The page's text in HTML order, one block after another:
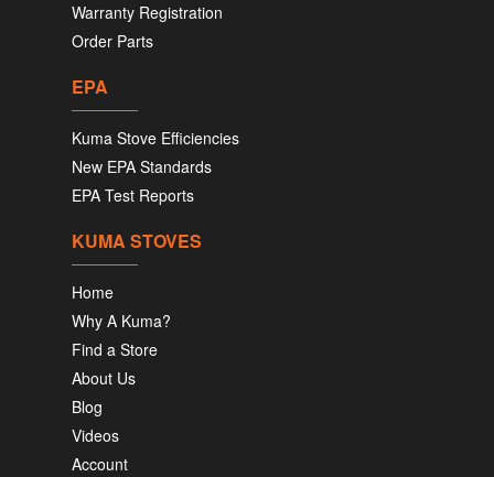
Warranty Registration
Order Parts
EPA
Kuma Stove Efficiencies
New EPA Standards
EPA Test Reports
KUMA STOVES
Home
Why A Kuma?
Find a Store
About Us
Blog
Videos
Account